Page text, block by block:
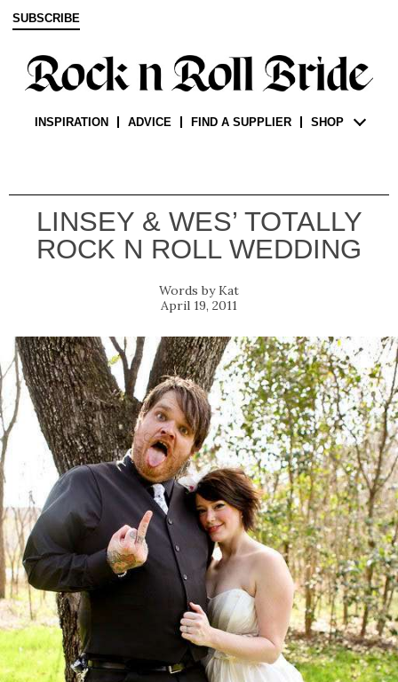
SUBSCRIBE
INSPIRATION ADVICE FIND A SUPPLIER SHOP
LINSEY & WES’ TOTALLY
ROCK N ROLL WEDDING
Kat
April 19, 2011